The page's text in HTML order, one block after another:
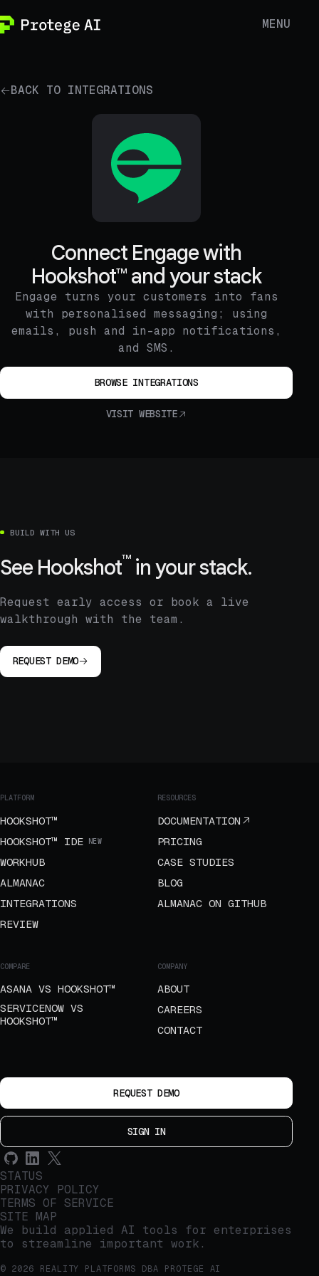
MENU
BACK TO INTEGRATIONS
Connect Engage with
Hookshot™ and your stack
Engage turns your customers into fans
with personalised messaging; using
emails, push and in-app notifications,
and SMS.
BROWSE INTEGRATIONS
VISIT WEBSITE
BUILD WITH US
See Hookshot™in your stack.
Request early access or book a live
walkthrough with the team.
REQUEST DEMO
PLATFORM
HOOKSHOT™
HOOKSHOT™ IDE
NEW
WORKHUB
ALMANAC
INTEGRATIONS
REVIEW
RESOURCES
DOCUMENTATION
PRICING
CASE STUDIES
BLOG
ALMANAC ON GITHUB
COMPARE
ASANA VS HOOKSHOT™
SERVICENOW VS
HOOKSHOT™
COMPANY
ABOUT
CAREERS
CONTACT
REQUEST DEMO
SIGN IN
STATUS
PRIVACY POLICY
TERMS OF SERVICE
SITE MAP
We build applied AI tools for enterprises
to streamline important work.
© 2026 REALITY PLATFORMS DBA PROTEGE AI